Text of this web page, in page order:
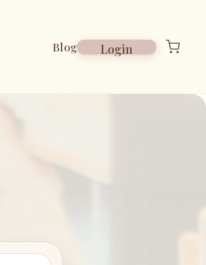
Blog Login